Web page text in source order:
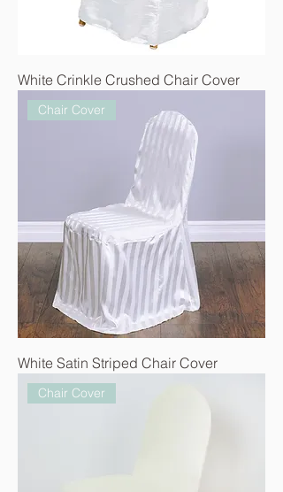
White Crinkle Crushed Chair Cover
Chair Cover
White Satin Striped Chair Cover
Chair Cover